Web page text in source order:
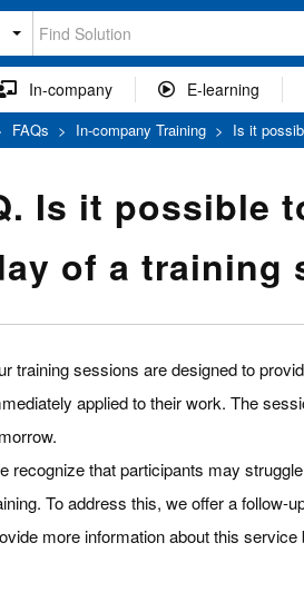
In-company E-learning
FAQs > In-company Training > Is it
Is it possible
of a training
training sessions are designed to
applied to their work. The
recognize that participants may
To address this, we offer a follow-
more information about this service